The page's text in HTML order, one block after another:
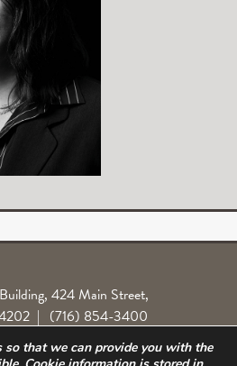
424 Main Street,
| (716) 854-3400
Norlite Class Action Privacy Policy
so that we can provide you with the